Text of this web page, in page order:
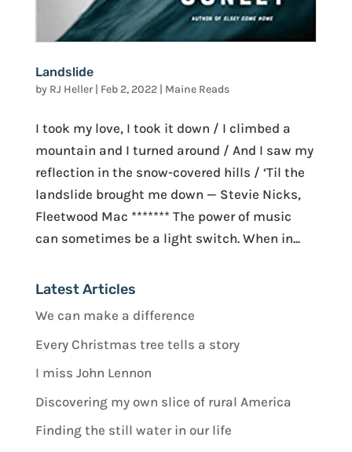
Landslide
by RJ Heller| Feb 2, 2022| Maine Reads
I took my love, I took it down / I climbed a
mountain and I turned around / And I saw my
reflection in the snow-covered hills / ‘Til the
landslide brought me down — Stevie Nicks,
Fleetwood Mac ******* The power of music
can sometimes be a light switch. When in...
Latest Articles
We can make a difference
Every Christmas tree tells a story
I miss John Lennon
Discovering my own slice of rural America
Finding the still water in our life